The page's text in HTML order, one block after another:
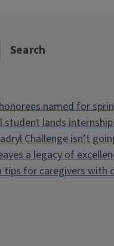
Search
named for
lands
Challenge isn’t
a legacy of
for caregivers with